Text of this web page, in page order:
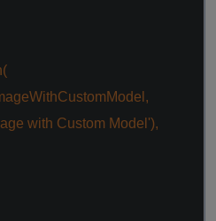
with Custom Model'),